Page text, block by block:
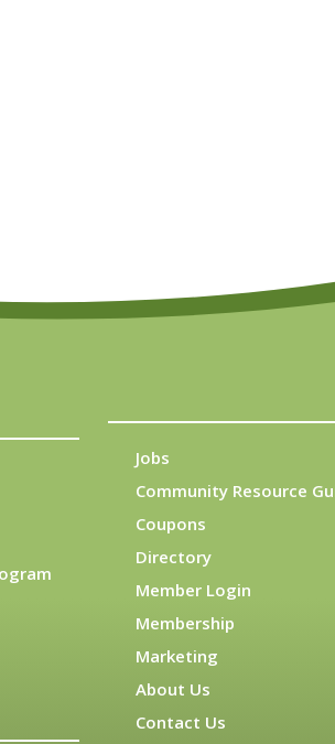
Jobs
Community Resource
Coupons
Directory
Member Login
Membership
Marketing
About Us
Contact Us